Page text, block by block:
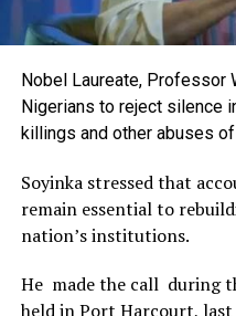
This really will make
of Africa and Rivers State
The commendation is seen
festival’s vision and its
industry as a vehicle for
engagement, tourism
Nobel Laureate, Professor
Nigerians to reject silence
killings and other abuses
Soyinka stressed that
remain essential to
nation’s institutions.
He made the call during
held in Port Harcourt,